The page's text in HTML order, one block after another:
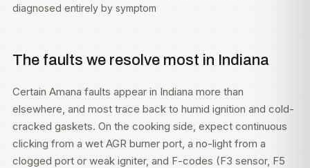
diagnosed entirely by symptom
The faults we resolve most in Indiana
Certain Amana faults appear in Indiana more than
elsewhere, and most trace back to humid ignition and cold-
cracked gaskets. On the cooking side, expect continuous
clicking from a wet AGR burner port, a no-light from a
clogged port or weak igniter, and F-codes (F3 sensor, F5